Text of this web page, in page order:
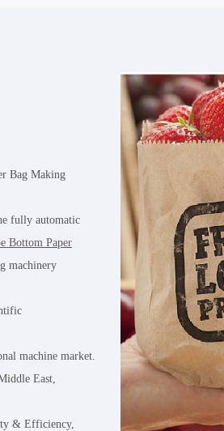
Bag Making
fully automatic
Bottom Paper
machinery
machine market.
East,
& Efficiency,